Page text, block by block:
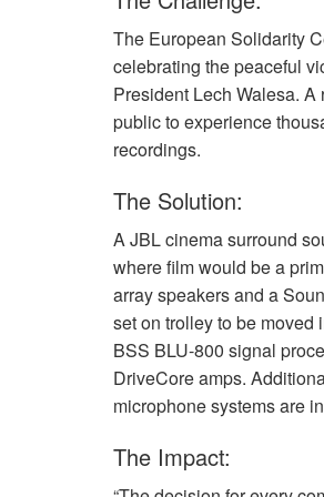
The European Solidarity
celebrating the peaceful
President Lech Walesa.
public to experience
recordings.
The Solution:
AJBLcinema surround
where film would be a
array speakers and a
set on trolley to be
BSS BLU-800 signal
DriveCore amps.
microphone systems are
The Impact: